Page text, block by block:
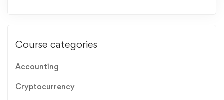
Course categories
Accounting
Cryptocurrency